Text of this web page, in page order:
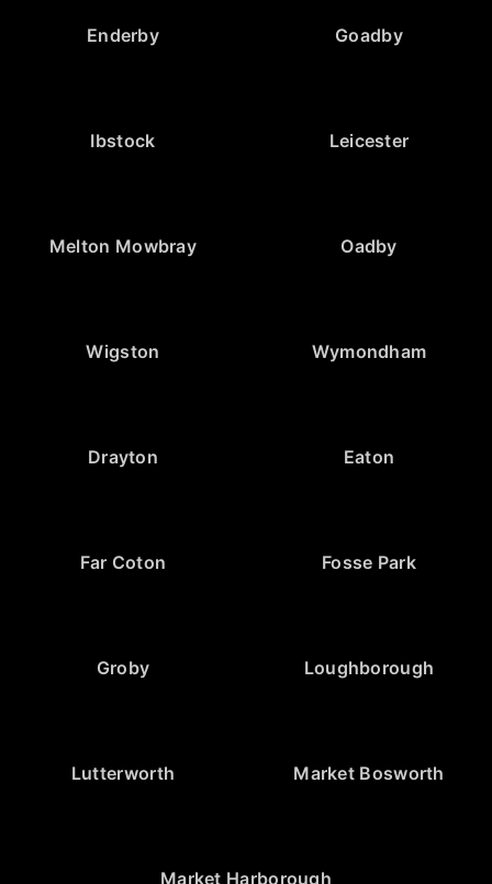
Enderby Goadby
Ibstock Leicester
Melton Mowbray Oadby
Wigston Wymondham
Drayton Eaton
Far Coton Fosse Park
Groby Loughborough
Lutterworth Market Bosworth
Market Harborough